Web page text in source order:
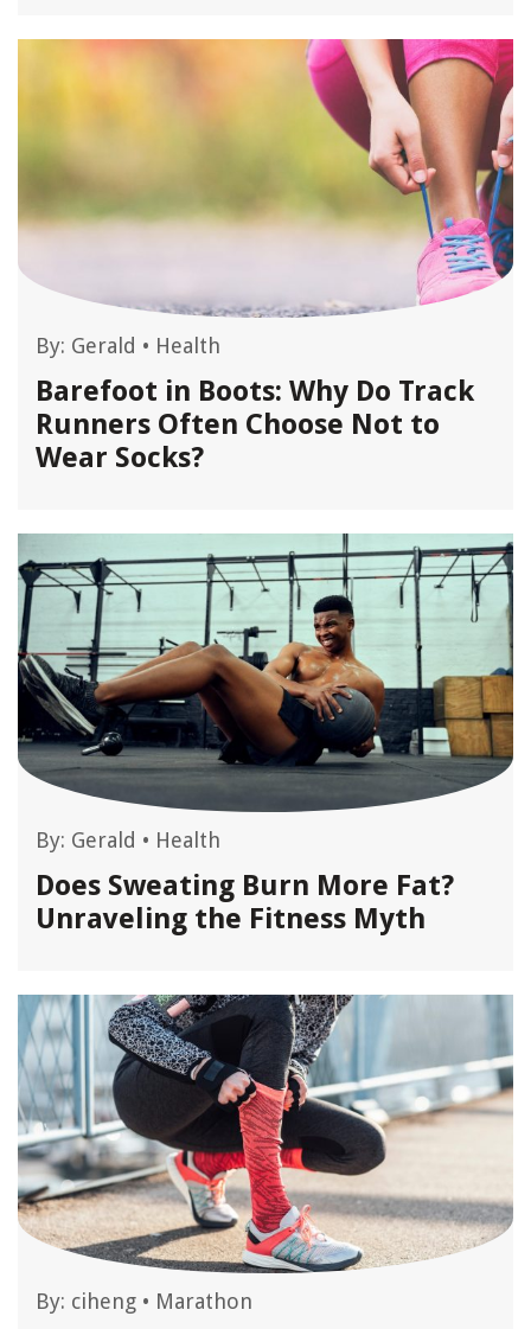
By: Gerald • Health
Barefoot in Boots: Why Do Track
Runners Often Choose Not to
Wear Socks?
By: Gerald • Health
Does Sweating Burn More Fat?
Unraveling the Fitness Myth
By: ciheng • Marathon